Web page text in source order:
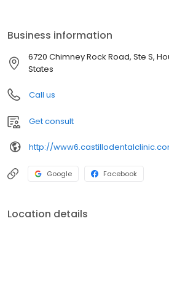
Business information
6720 Chimney Rock Road, Ste S,
States
Call us
Get consult
Google Facebook
Location details